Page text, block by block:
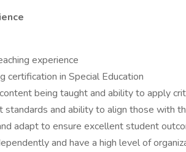
experience
certification in Special Education
being taught and ability to apply
and ability to align those with
adapt to ensure excellent student
and have a high level of